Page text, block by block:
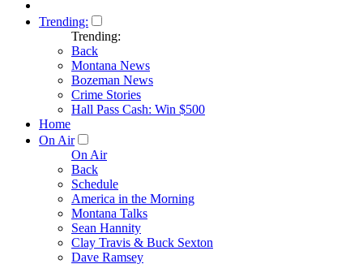
Trending:
Trending:
Back
Montana News
Bozeman News
Crime Stories
Hall Pass Cash: Win $500
Home
On Air
On Air
Back
Schedule
America in the Morning
Montana Talks
Sean Hannity
Clay Travis & Buck Sexton
Dave Ramsey